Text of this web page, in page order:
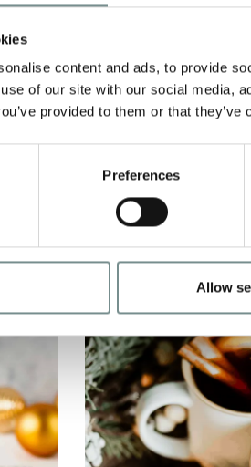
content and ads, to provide
of our site with our social media,
provided to them or that
Preferences
Allow
a
CHEESE
Ragdale’s herb &
cheese A
READ MORE